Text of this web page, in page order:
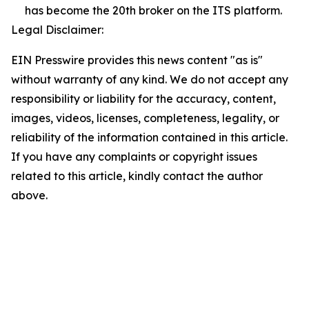
has become the 20th broker on the ITS platform.
Legal Disclaimer:
EIN Presswire provides this news content "as is"
without warranty of any kind. We do not accept any
responsibility or liability for the accuracy, content,
images, videos, licenses, completeness, legality, or
reliability of the information contained in this article.
If you have any complaints or copyright issues
related to this article, kindly contact the author
above.